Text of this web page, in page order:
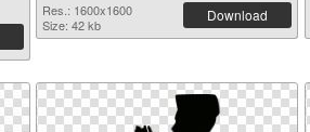
Res.: 1600x1600
Size: 42 kb
Download